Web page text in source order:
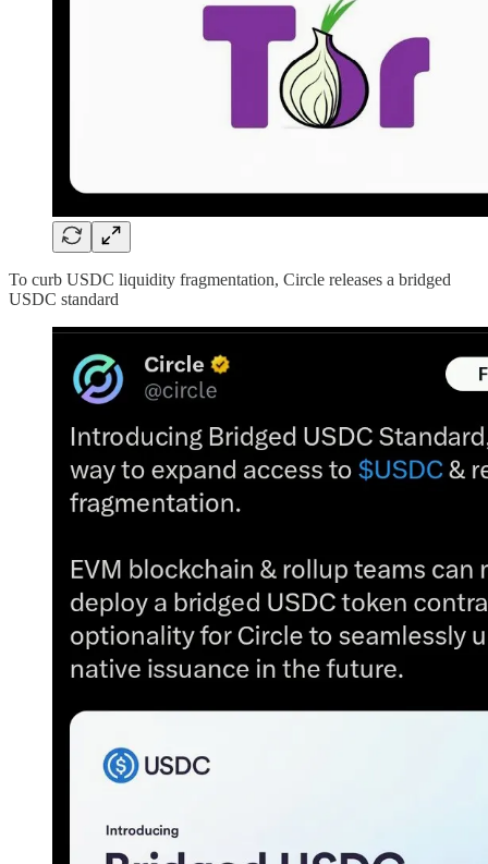
To curb USDC liquidity fragmentation, Circle releases a bridged
USDC standard